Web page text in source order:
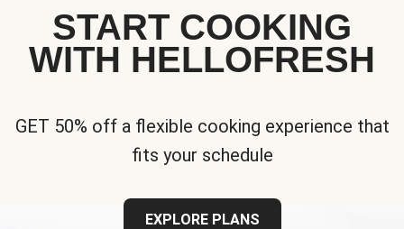
START COOKING
WITH HELLOFRESH
GET 50% off a flexible cooking experience that
fits your schedule
EXPLORE PLANS